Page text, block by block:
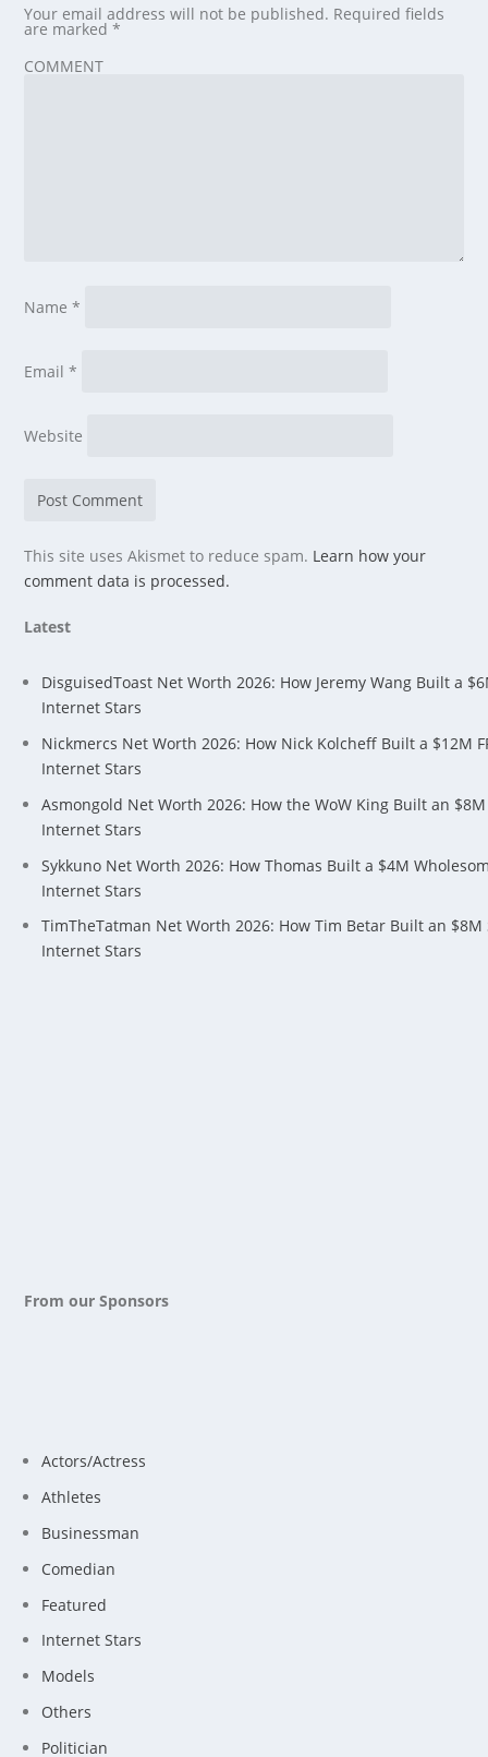
Your email address will not be published. Required fields
are marked*
COMMENT
Name*
Email*
Website
This site uses Akismet to reduce spam. Learn how your
comment data is processed.
Latest
DisguisedToast Net Worth 2026: How Jeremy Wang Built a
Internet Stars
Nickmercs Net Worth 2026: How Nick Kolcheff Built a $12M
Internet Stars
Asmongold Net Worth 2026: How the WoW King Built an
Internet Stars
Sykkuno Net Worth 2026: How Thomas Built a $4M
Internet Stars
TimTheTatman Net Worth 2026: How Tim Betar Built an
Internet Stars
From our Sponsors
Actors/Actress
Athletes
Businessman
Comedian
Featured
Internet Stars
Models
Others
Politician